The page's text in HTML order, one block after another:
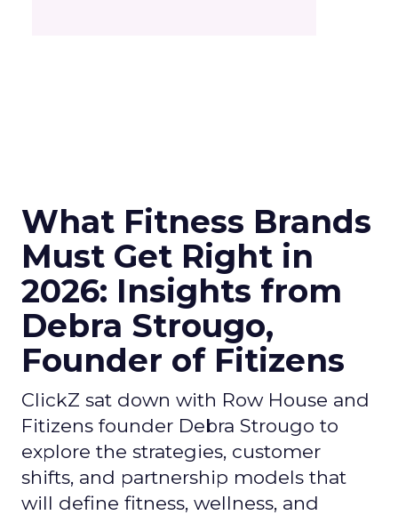
What Fitness Brands
Must Get Right in
2026: Insights from
Debra Strougo,
Founder of Fitizens
ClickZ sat down with Row House and
Fitizens founder Debra Strougo to
explore the strategies, customer
shifts, and partnership models that
will define fitness, wellness, and